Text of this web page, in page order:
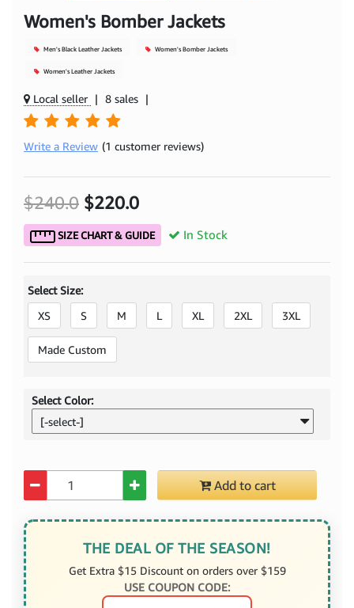
Women's Bomber Jackets
Men's Black Leather Jackets Women's Bomber Jackets
Women's Leather Jackets
Local seller | 8 sales |
Write a Review (1 customer reviews)
$240.0 $220.0
SIZE CHART & GUIDE In Stock
Select Size:
XS
S M L XL 2XL 3XL
Made Custom
Select Color:
[-select-]
Add to cart
THE DEAL OF THE SEASON!
Get Extra $15 Discount on orders over $159
USE COUPON CODE: